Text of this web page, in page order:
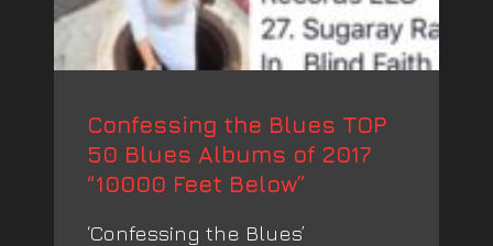
Confessing the Blues TOP
50 Blues Albums of 2017
“10000 Feet Below”
‘Confessing the Blues’